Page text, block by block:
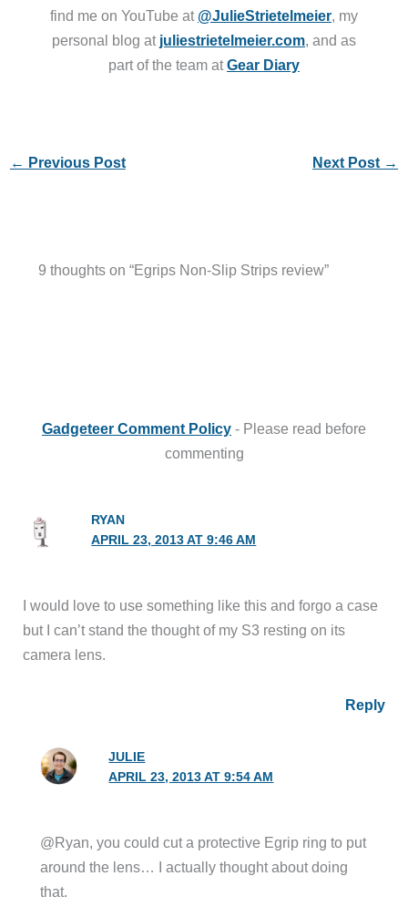
find me on YouTube at @JulieStrietelmeier, my
personal blog at juliestrietelmeier.com, and as
part of the team atGear Diary
← Previous Post Next Post →
9 thoughts on “Egrips Non-Slip Strips review”
Gadgeteer Comment Policy - Please read before
commenting
RYAN
APRIL 23, 2013 AT 9:46 AM
I would love to use something like this and forgo a case
but I can’t stand the thought of my S3 resting on its
camera lens.
Reply
JULIE
APRIL 23, 2013 AT 9:54 AM
@Ryan, you could cut a protective Egrip ring to put
around the lens… I actually thought about doing
that.